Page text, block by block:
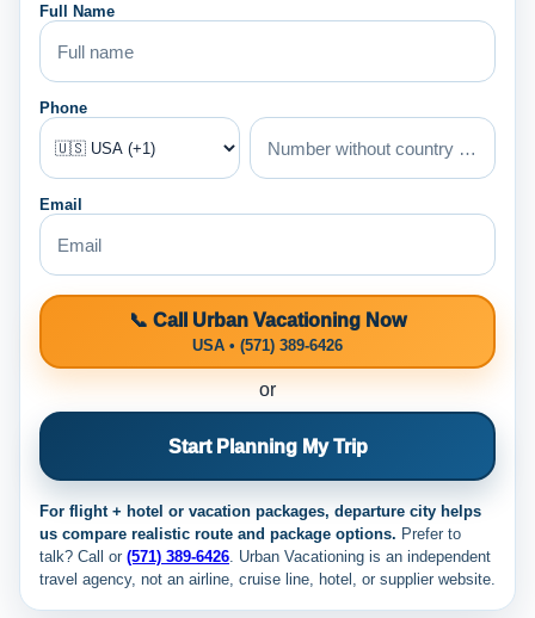
Full Name
Phone
Email
📞 Call Urban Vacationing Now
USA • (571) 389-6426
or
Start Planning My Trip
For flight + hotel or vacation packages, departure city helps
us compare realistic route and package options. Prefer to
talk? Call or (571) 389-6426. Urban Vacationing is an independent
travel agency, not an airline, cruise line, hotel, or supplier website.